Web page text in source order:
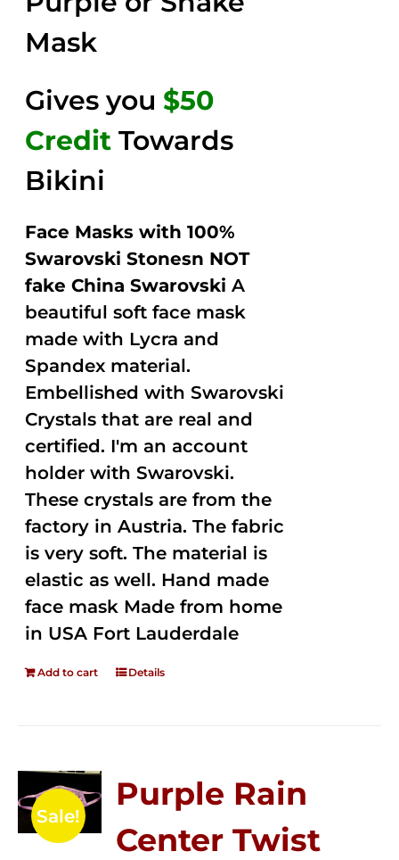
Mask
Gives you $50
Credit Towards
Bikini
Face Masks with 100%
Swarovski Stonesn NOT
fake China Swarovski A
beautiful soft face mask
made with Lycra and
Spandex material.
Embellished with Swarovski
Crystals that are real and
certified. I'm an account
holder with Swarovski.
These crystals are from the
factory in Austria. The fabric
is very soft. The material is
elastic as well. Hand made
face mask Made from home
in USA Fort Lauderdale
Add to cart Details
Sale!
Purple Rain
Center Twist